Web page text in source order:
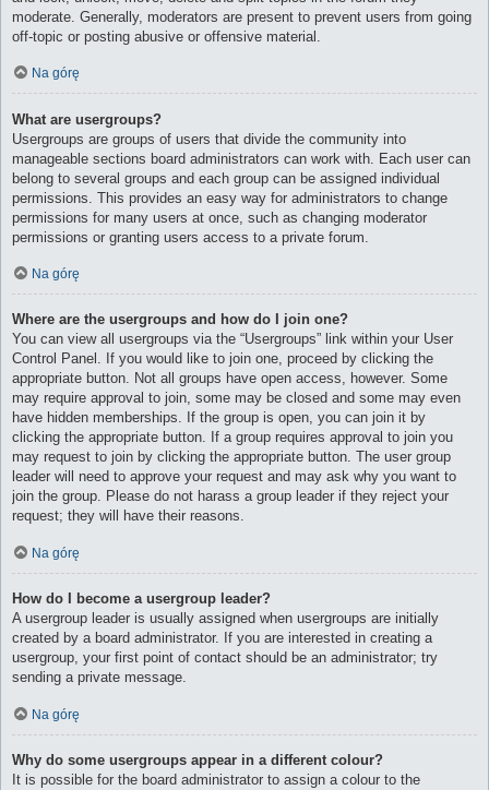
moderate. Generally, moderators are present to prevent users from going
off-topic or posting abusive or offensive material.
Na górę
What are usergroups?
Usergroups are groups of users that divide the community into
manageable sections board administrators can work with. Each user can
belong to several groups and each group can be assigned individual
permissions. This provides an easy way for administrators to change
permissions for many users at once, such as changing moderator
permissions or granting users access to a private forum.
Na górę
Where are the usergroups and how do I join one?
You can view all usergroups via the “Usergroups” link within your User
Control Panel. If you would like to join one, proceed by clicking the
appropriate button. Not all groups have open access, however. Some
may require approval to join, some may be closed and some may even
have hidden memberships. If the group is open, you can join it by
clicking the appropriate button. If a group requires approval to join you
may request to join by clicking the appropriate button. The user group
leader will need to approve your request and may ask why you want to
join the group. Please do not harass a group leader if they reject your
request; they will have their reasons.
Na górę
How do I become a usergroup leader?
A usergroup leader is usually assigned when usergroups are initially
created by a board administrator. If you are interested in creating a
usergroup, your first point of contact should be an administrator; try
sending a private message.
Na górę
Why do some usergroups appear in a different colour?
It is possible for the board administrator to assign a colour to the